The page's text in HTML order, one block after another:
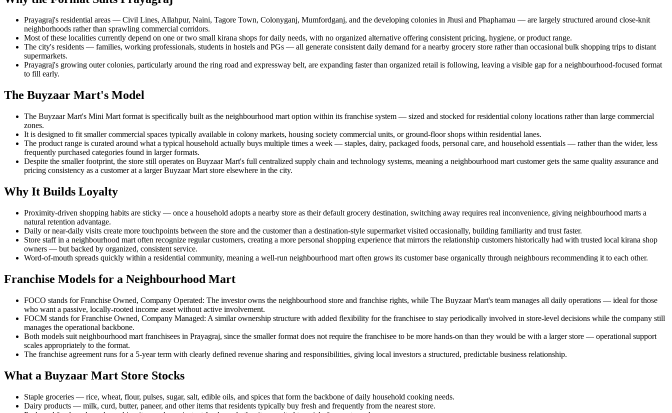
Prayagraj's residential areas — Civil Lines, Allahpur, Naini, Tagore Town, Colonyganj, Mumfordganj, and the developing colonies in Jhusi and Phaphamau — are largely structured around close-knit
neighborhoods rather than sprawling commercial corridors.
Most of these localities currently depend on one or two small kirana shops for daily needs, with no organized alternative offering consistent pricing, hygiene, or product range.
The city's residents — families, working professionals, students in hostels and PGs — all generate consistent daily demand for a nearby grocery store rather than occasional bulk shopping trips to distant
supermarkets.
Prayagraj's growing outer colonies, particularly around the ring road and expressway belt, are expanding faster than organized retail is following, leaving a visible gap for a neighbourhood-focused format
to fill early.
The Buyzaar Mart's Model
The Buyzaar Mart's Mini Mart format is specifically built as the neighbourhood mart option within its franchise system — sized and stocked for residential colony locations rather than large commercial
zones.
It is designed to fit smaller commercial spaces typically available in colony markets, housing society commercial units, or ground-floor shops within residential lanes.
The product range is curated around what a typical household actually buys multiple times a week — staples, dairy, packaged foods, personal care, and household essentials — rather than the wider, less
frequently purchased categories found in larger formats.
Despite the smaller footprint, the store still operates on Buyzaar Mart's full centralized supply chain and technology systems, meaning a neighbourhood mart customer gets the same quality assurance and
pricing consistency as a customer at a larger Buyzaar Mart store elsewhere in the city.
Why It Builds Loyalty
Proximity-driven shopping habits are sticky — once a household adopts a nearby store as their default grocery destination, switching away requires real inconvenience, giving neighbourhood marts a
natural retention advantage.
Daily or near-daily visits create more touchpoints between the store and the customer than a destination-style supermarket visited occasionally, building familiarity and trust faster.
Store staff in a neighbourhood mart often recognize regular customers, creating a more personal shopping experience that mirrors the relationship customers historically had with trusted local kirana shop
owners — but backed by organized, consistent service.
Word-of-mouth spreads quickly within a residential community, meaning a well-run neighbourhood mart often grows its customer base organically through neighbours recommending it to each other.
Franchise Models for a Neighbourhood Mart
FOCO stands for Franchise Owned, Company Operated: The investor owns the neighbourhood store and franchise rights, while The Buyzaar Mart's team manages all daily operations — ideal for those
who want a passive, locally-rooted income asset without active involvement.
FOCM stands for Franchise Owned, Company Managed: A similar ownership structure with added flexibility for the franchisee to stay periodically involved in store-level decisions while the company still
manages the operational backbone.
Both models suit neighbourhood mart franchisees in Prayagraj, since the smaller format does not require the franchisee to be more hands-on than they would be with a larger store — operational support
scales appropriately to the format.
The franchise agreement runs for a 5-year term with clearly defined revenue sharing and responsibilities, giving local investors a structured, predictable business relationship.
What a Buyzaar Mart Store Stocks
Staple groceries — rice, wheat, flour, pulses, sugar, salt, edible oils, and spices that form the backbone of daily household cooking needs.
Dairy products — milk, curd, butter, paneer, and other items that residents typically buy fresh and frequently from the nearest store.